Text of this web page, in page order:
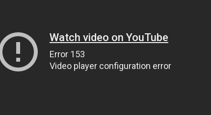
Watch video on YouTube
Error 153
Video player configuration error